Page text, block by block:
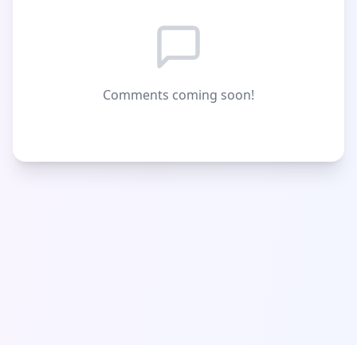
Comments coming soon!